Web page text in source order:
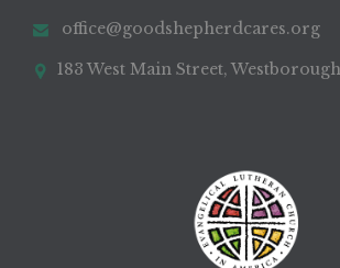
 office@goodshepherdcares.org
 183 West Main Street,